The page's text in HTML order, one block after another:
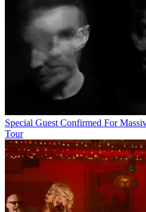
Special Guest Confirmed For
Tour